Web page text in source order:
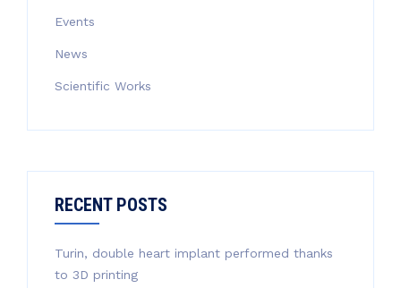
Events
News
Scientific Works
RECENT POSTS
Turin, double heart implant performed thanks
to 3D printing